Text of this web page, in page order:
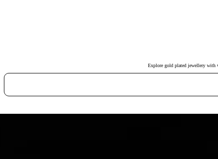
Explore gold plated jewellery with